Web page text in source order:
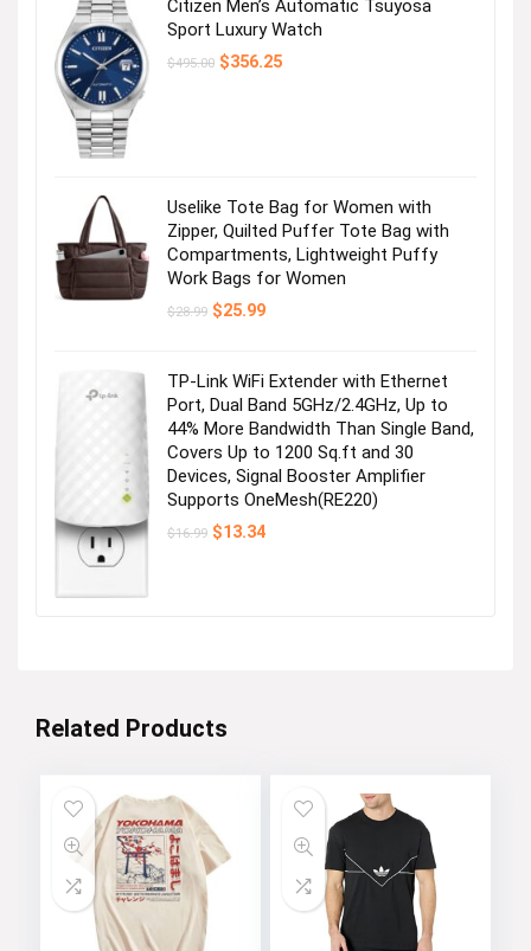
Citizen Men’s Automatic Tsuyosa
Sport Luxury Watch
$495.00 Original
$356.25Current
Uselike Tote Bag for Women with
Zipper, Quilted Puffer Tote Bag with
Compartments, Lightweight Puffy
Work Bags for Women
$28.99 Original
$25.99Current
TP-Link WiFi Extender with Ethernet
Port, Dual Band 5GHz/2.4GHz, Up to
44% More Bandwidth Than Single Band,
Covers Up to 1200 Sq.ft and 30
Devices, Signal Booster Amplifier
Supports OneMesh(RE220)
$16.99 Original
$13.34Current
Related Products